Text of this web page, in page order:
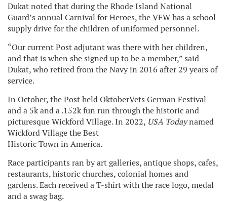
Dukat noted that during the Rhode Island National
Guard’s annual Carnival for Heroes, the VFW has a school
supply drive for the children of uniformed personnel.
“Our current Post adjutant was there with her children,
and that is when she signed up to be a member,” said
Dukat, who retired from the Navy in 2016 after 29 years of
service.
In October, the Post held OktoberVets German Festival
and a 5k and a .152k fun run through the historic and
picturesque Wickford Village. In 2022, USA Todaynamed
Wickford Village the Best
Historic Town in America.
Race participants ran by art galleries, antique shops, cafes,
restaurants, historic churches, colonial homes and
gardens. Each received a T-shirt with the race logo, medal
and a swag bag.